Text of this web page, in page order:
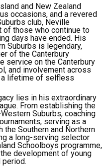
and New Zealand
occasions, and a revered
club, Neville
those who continue to
days have ended. His
Suburbs is legendary,
of the Canterbury
service on the Canterbury
and involvement across
lifetime of selfless
lies in his extraordinary
From establishing the
Suburbs, coaching
serving as a
Southern and Northern
a long-serving selector
Schoolboys programme,
development of young
period.